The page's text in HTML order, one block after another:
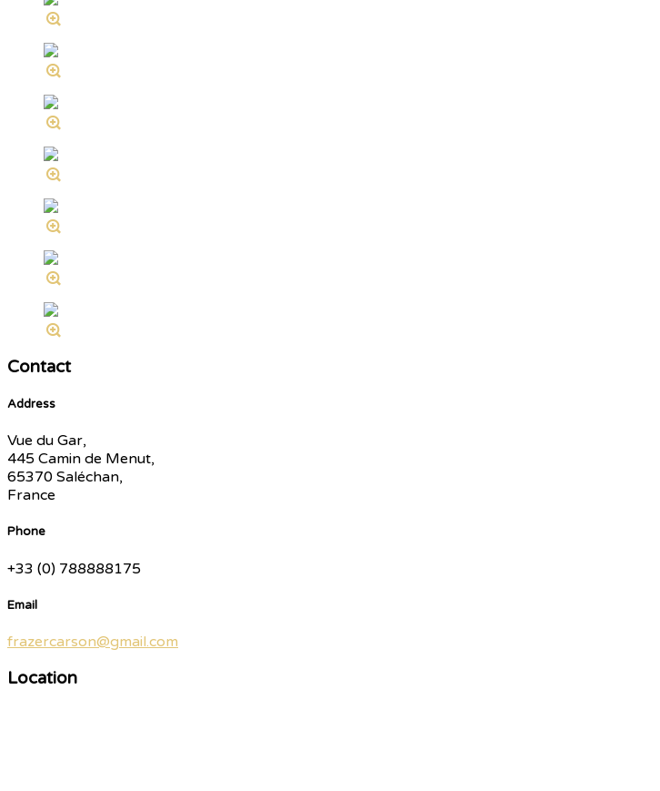
Contact
Address
Vue du Gar,
445 Camin de Menut,
65370 Saléchan,
France
Phone
+33 (0) 788888175
Email
frazercarson@gmail.com
Location